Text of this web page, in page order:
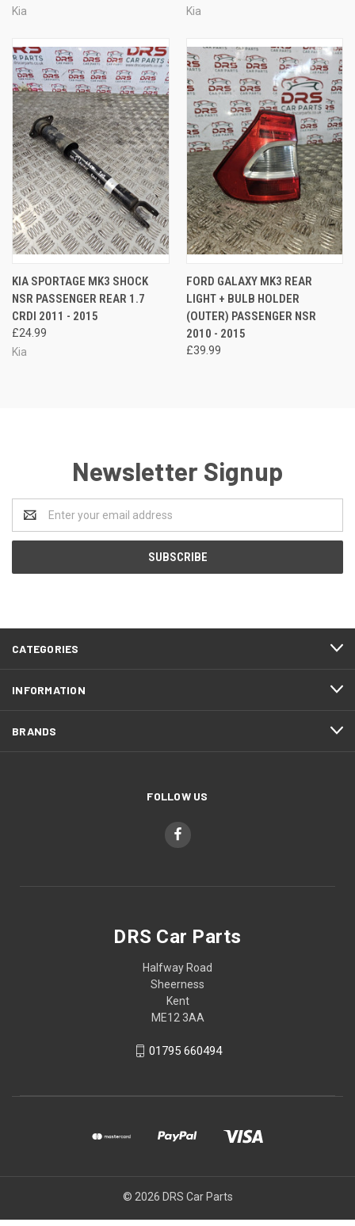
Kia
Kia
KIA SPORTAGE MK3 SHOCK
NSR PASSENGER REAR 1.7
CRDI 2011 - 2015
£24.99
Kia
FORD GALAXY MK3 REAR
LIGHT + BULB HOLDER
(OUTER) PASSENGER NSR
2010 - 2015
£39.99
Newsletter Signup
Address
CATEGORIES
INFORMATION
BRANDS
FOLLOW US
DRS Car Parts
Halfway Road
Sheerness
Kent
ME12 3AA
01795 660494
© 2026 DRS Car Parts